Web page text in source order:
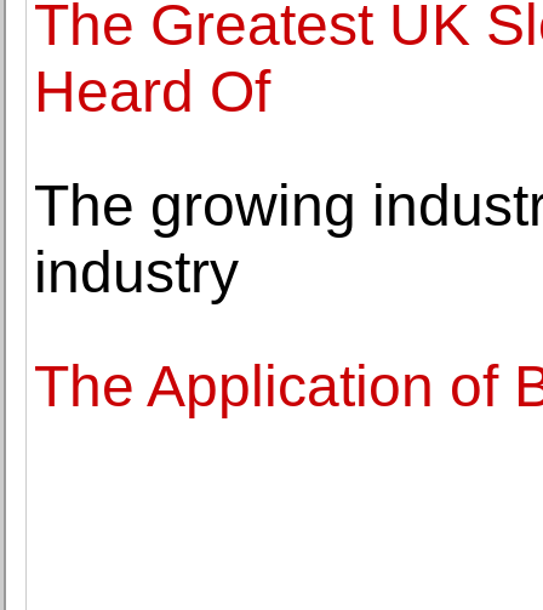
The Greatest UK
Heard Of
The growing
industry
The Application of